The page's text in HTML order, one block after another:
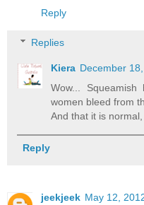
Reply
Replies
Kiera December
Wow...
women bleed from
And that it is
Reply
jeekjeek May 12,